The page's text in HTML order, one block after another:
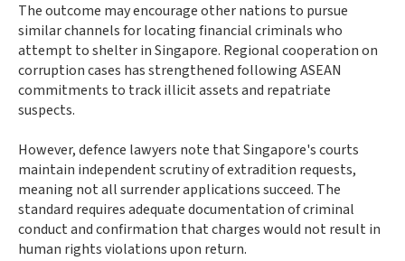
The outcome may encourage other nations to pursue
similar channels for locating financial criminals who
attempt to shelter in Singapore. Regional cooperation on
corruption cases has strengthened following ASEAN
commitments to track illicit assets and repatriate
suspects.
However, defence lawyers note that Singapore's courts
maintain independent scrutiny of extradition requests,
meaning not all surrender applications succeed. The
standard requires adequate documentation of criminal
conduct and confirmation that charges would not result in
human rights violations upon return.